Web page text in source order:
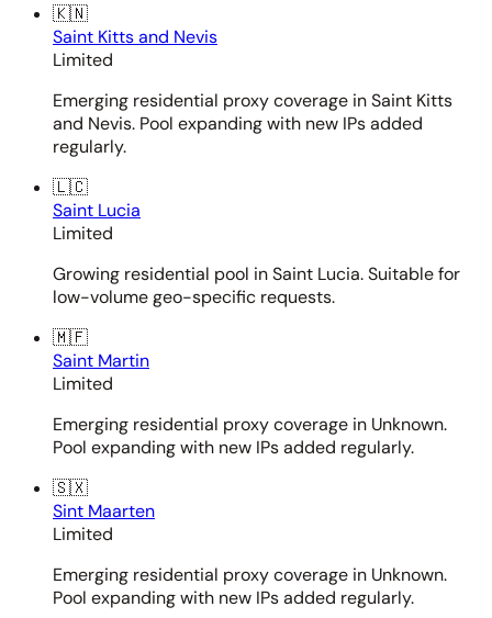
🇰🇳
Saint Kitts and Nevis
Limited
Emerging residential proxy coverage in Saint Kitts
and Nevis. Pool expanding with new IPs added
regularly.
🇱🇨
Saint Lucia
Limited
Growing residential pool in Saint Lucia. Suitable for
low-volume geo-specific requests.
🇲🇫
Saint Martin
Limited
Emerging residential proxy coverage in Unknown.
Pool expanding with new IPs added regularly.
🇸🇽
Sint Maarten
Limited
Emerging residential proxy coverage in Unknown.
Pool expanding with new IPs added regularly.